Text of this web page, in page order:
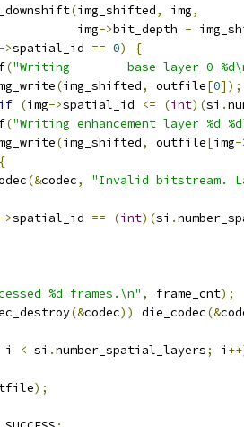
(img_shifted, img,
img
->bit_depth -
->spatial_id == 0)
{
("Writing        base layer 0
(img_shifted, outfile[0]);
if (img->spatial_id <= (int)(si .
("Writing enhancement layer %d
(img_shifted, outfile[img-
{
(&codec,
"Invalid bitstream.
->spatial_id == (int)(si .
%d frames.\n" , frame_cnt);
(&codec)) die_codec(&
i < si .number_spatial_layers; i
);